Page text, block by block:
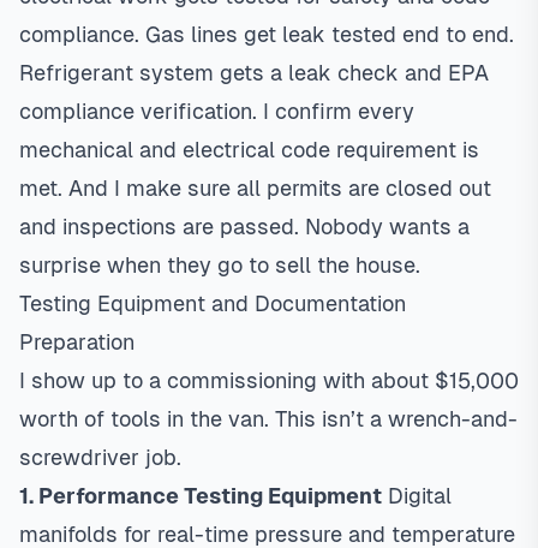
compliance. Gas lines get leak tested end to end.
Refrigerant system gets a leak check and EPA
compliance verification. I confirm every
mechanical and electrical code requirement is
met. And I make sure all permits are closed out
and inspections are passed. Nobody wants a
surprise when they go to sell the house.
Testing Equipment and Documentation
Preparation
I show up to a commissioning with about $15,000
worth of tools in the van. This isn’t a wrench-and-
screwdriver job.
1. Performance Testing Equipment Digital
manifolds for real-time pressure and temperature